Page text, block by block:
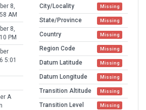
8,
AM
8,
PM
5:01
A
City/Locality Missing
State/Province Missing
Country Missing
Region Code Missing
Datum Latitude Missing
Datum Longitude Missing
Transition Altitude Missing
Transition Level Missing